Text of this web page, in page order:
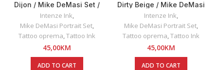
Dijon / Mike DeMasi Set /
Intenze INK 30ml
Intenze Ink,
Mike DeMasi Portrait Set,
Tattoo oprema,Tattoo Ink
45,00KM
ADD TO CART
Dirty Beige / Mike DeMasi
Set / Intenze INK 30ml
Intenze Ink,
Mike DeMasi Portrait Set,
Tattoo oprema,Tattoo Ink
45,00KM
ADD TO CART